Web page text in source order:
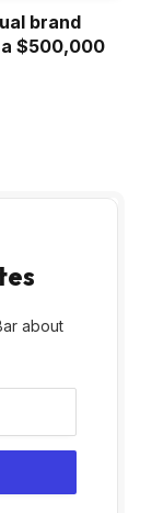
brand
$500,000
about